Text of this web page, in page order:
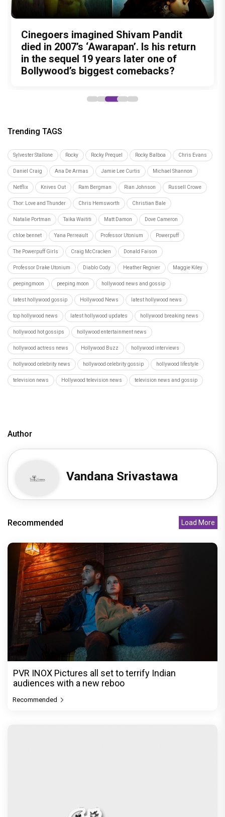
Nitin Kakkar has never directed an
action thriller. So why is Awarapan 2
generating such huge anticipation?
What was Shivam Pandit doing in a
Buddhist Monastery for 19 years? And
did the peaceful life really make him
forget how to fight?
Cinegoers imagined Shivam Pandit
died in 2007’s ‘Awarapan’. Is his return
in the sequel 19 years later one of
Bollywood’s biggest comebacks?
Amit Trivedi unveils 'Unsung
Unreleased', a six-track album of
never-heard songs
13 Years of Chennai Express: Why
Meenamma Remains One of Deepika
Padukone's Most Loved and Iconic
Characters
Trending TAGS
Sylvester Stallone Rocky Rocky Prequel Rocky Balboa Chris Evans
Daniel Craig Ana De Armas Jamie Lee Curtis Michael Shannon
Netflix Knives Out Ram Bergman Rian Johnson Russell Crowe
Thor: Love and Thunder Chris Hemsworth Christian Bale
Natalie Portman Taika Waititi Matt Damon Dove Cameron
chloe bennet Yana Perreault Professor Utonium Powerpuff
The Powerpuff Girls Craig McCracken Donald Faison
Professor Drake Utonium Diablo Cody Heather Regnier Maggie Kiley
peepingmoon peeping moon hollywood news and gossip
latest hollywood gossip Hollywood News latest hollywood news
top hollywood news latest hollywood updates hollywood breaking news
hollywood hot gossips hollywood entertainment news
hollywood actress news Hollywood Buzz hollywood interviews
hollywood celebrity news hollywood celebrity gossip hollywood lifestyle
television news Hollywood television news television news and gossip
Author
Vandana Srivastawa
Recommended Load More
PVR INOX Pictures all set to terrify Indian
audiences with a new reboo
Recommended